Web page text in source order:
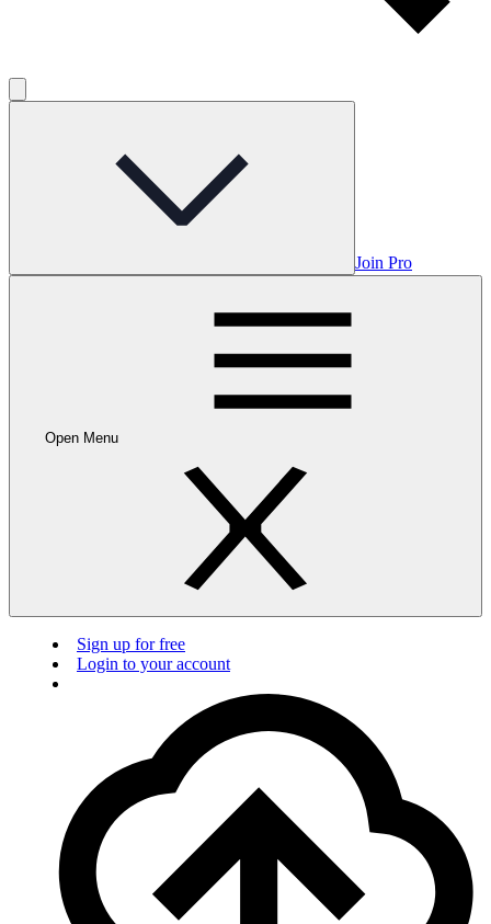
Join Pro
Open Menu
Sign up for free
Login to your account